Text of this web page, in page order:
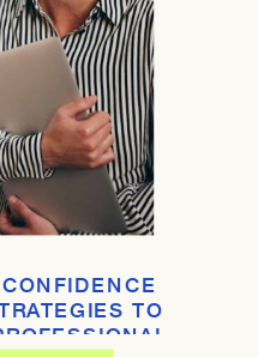
TO